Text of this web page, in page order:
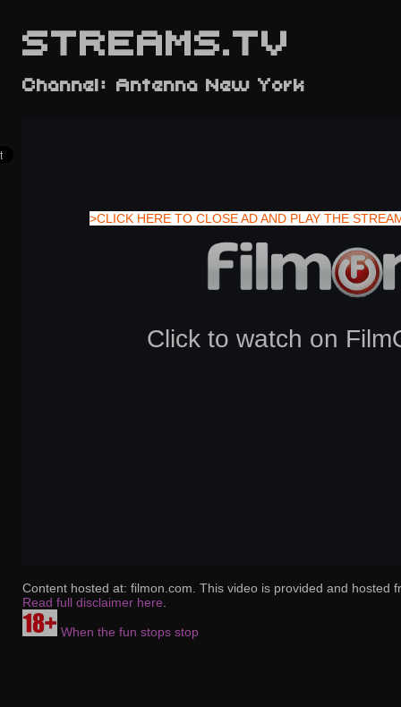
STREAMS.TV
>CLICK HERE TO CLOSE AD AND PLAY THE
Channel: Antenna New York
Content hosted at: filmon.com. This video is provided and hosted
Read full disclaimer here
When the fun stops stop